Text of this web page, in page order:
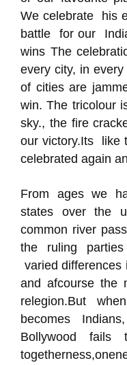
We celebrate his
battle for our
wins The
every city, in
of cities are
win. The tricolour
sky., the fire
our victory.Its like
celebrated again
From ages we
states over the
common river
the ruling
varied differences
and afcourse
relegion.But
becomes
Bollywood